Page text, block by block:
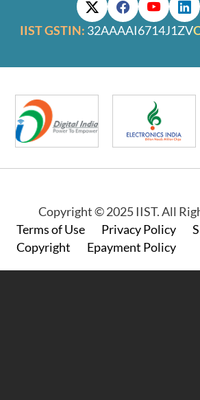
IIST GSTIN: 32AAAAI6714J1ZV
Copyright © 2025 IIST. All
Footer
Terms of Use Privacy Policy
Copyright
Epayment Policy